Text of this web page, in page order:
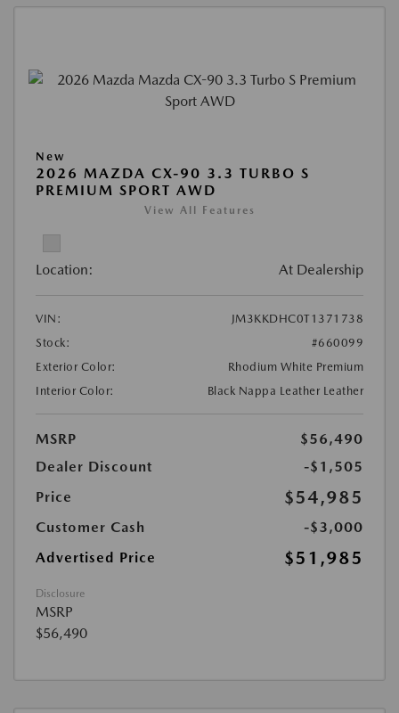
New
2026 MAZDA CX-90 3.3 TURBO S
PREMIUM SPORT AWD
View All Features
Location: At Dealership
VIN:
JM3KKDHC0T1371738
Stock:
#660099
Exterior Color:
Rhodium White Premium
Interior Color:
Black Nappa Leather Leather
MSRP
$56,490
Dealer Discount
-$1,505
Price
$54,985
Customer Cash
-$3,000
Advertised Price
$51,985
Disclosure
MSRP
$56,490